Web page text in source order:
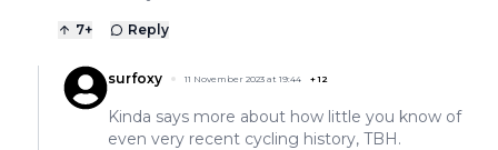
7+ Reply
surfoxy 11 November 2023 at 19:44 +12
Kinda says more about how little you know of
even very recent cycling history, TBH.